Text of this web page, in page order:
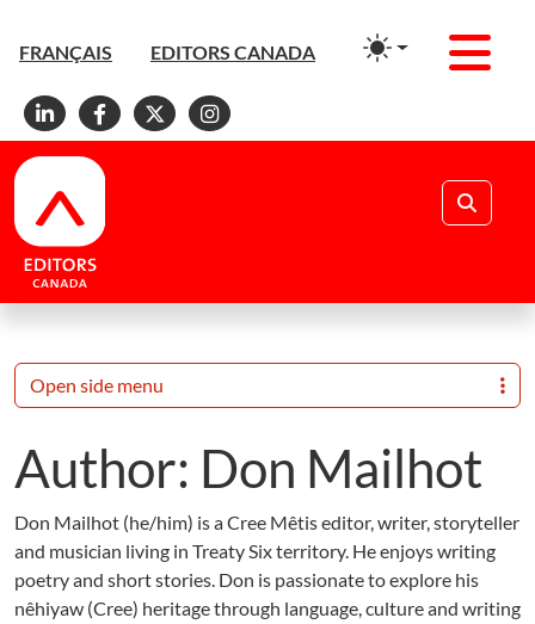
FRANÇAIS EDITORS CANADA
Linkedin
Facebook
X Instagram
Author: Don Mailhot
Don Mailhot (he/him) is a Cree Mêtis editor, writer, storyteller
and musician living in Treaty Six territory. He enjoys writing
poetry and short stories. Don is passionate to explore his
nêhiyaw (Cree) heritage through language, culture and writing
Open side menu